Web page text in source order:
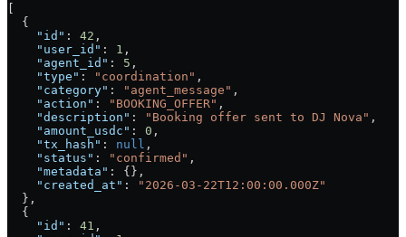
[
  {
    "id"
: 42 ,
    "user_id"
: 1 ,
    "agent_id"
: 5 ,
    "type"
: "coordination" ,
    "category"
: "agent_message" ,
    "action"
: "BOOKING_OFFER" ,
    "description"
: "Booking offer sent to DJ Nova" ,
    "amount_usdc"
: 0 ,
    "tx_hash"
: null ,
    "status"
: "confirmed" ,
    "metadata"
: {},
    "created_at"
:
"2026-03-22T12:00:00.000Z"
  },
  {
    "id"
: 41 ,